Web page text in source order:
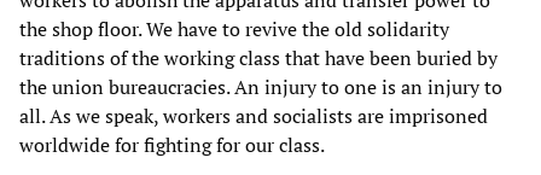
the shop floor. We have to revive the old solidarity
traditions of the working class that have been buried by
the union bureaucracies. An injury to one is an injury to
all. As we speak, workers and socialists are imprisoned
worldwide for fighting for our class.